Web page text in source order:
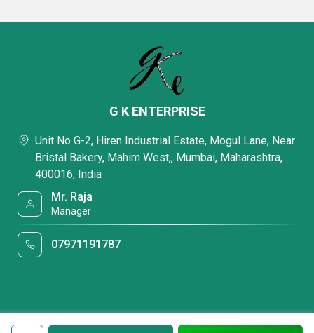
G K ENTERPRISE
Unit No G-2, Hiren Industrial Estate, Mogul Lane, Near
Bristal Bakery, Mahim West,, Mumbai, Maharashtra,
400016, India
Mr. Raja
Manager
07971191787